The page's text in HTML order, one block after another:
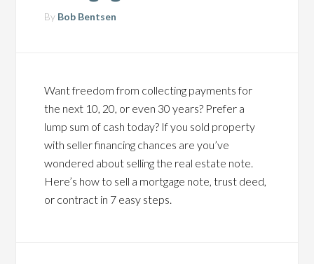
By Bob Bentsen
Want freedom from collecting payments for
the next 10, 20, or even 30 years? Prefer a
lump sum of cash today? If you sold property
with seller financing chances are you’ve
wondered about selling the real estate note.
Here’s how to sell a mortgage note, trust deed,
or contract in 7 easy steps.